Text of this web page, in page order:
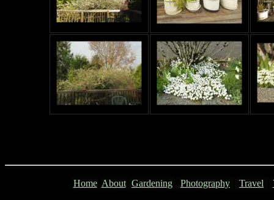
Home About Gardening Photography Travel